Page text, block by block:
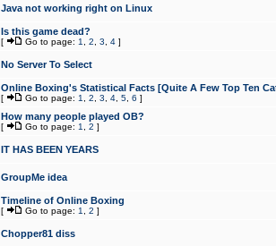
Java not working right on Linux
Is this game dead?
[ Go to page: 1 2 3 4 ]
No Server To Select
Online Boxing's Statistical Facts [Quite A Few Top Ten
[ Go to page: 1 2 3 4 5 6 ]
How many people played OB?
[ Go to page: 1 2 ]
IT HAS BEEN YEARS
GroupMe idea
Timeline of Online Boxing
[ Go to page: 1 2 ]
Chopper81 diss